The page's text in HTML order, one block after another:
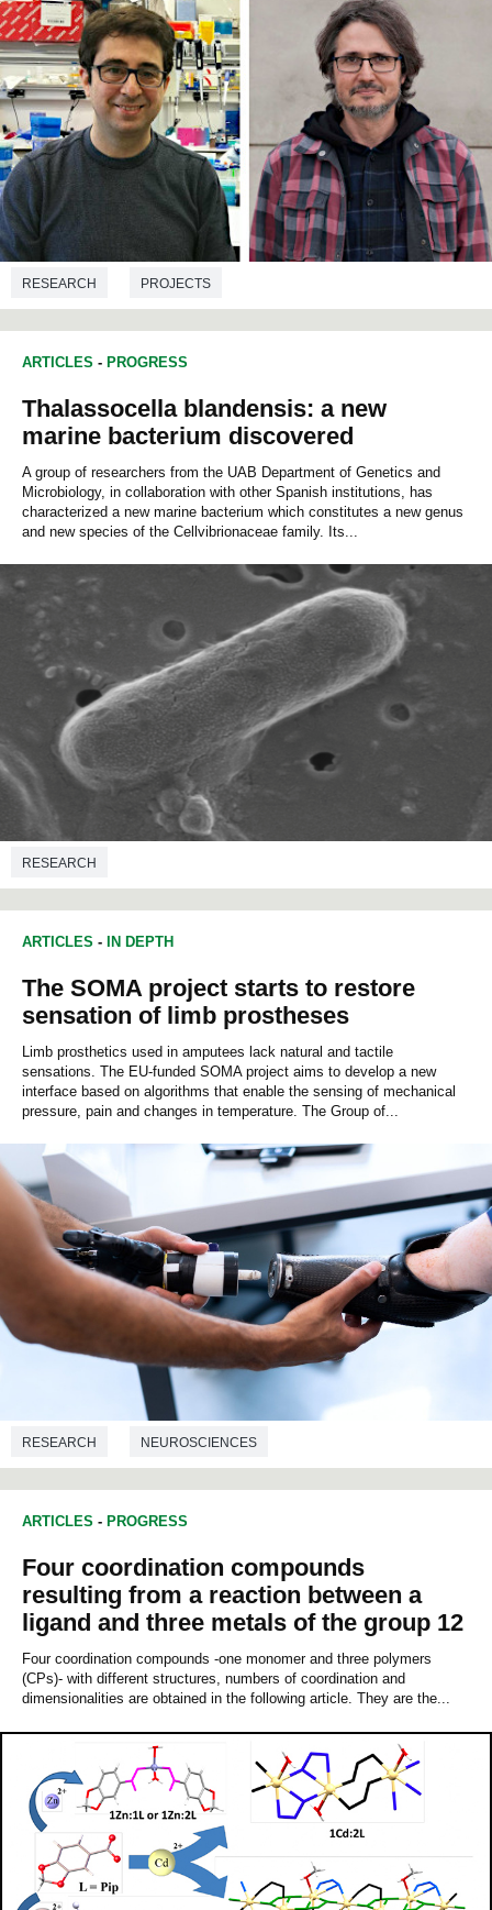
RESEARCH PROJECTS
GOOD HEALTH AND WELL-BEING NEUROSCIENCES
ARTICLES - PROGRESS
Thalassocella blandensis: a new
marine bacterium discovered
A group of researchers from the UAB Department of Genetics and
Microbiology, in collaboration with other Spanish institutions, has
characterized a new marine bacterium which constitutes a new genus
and new species of the Cellvibrionaceae family. Its...
RESEARCH
ARTICLES - IN DEPTH
The SOMA project starts to restore
sensation of limb prostheses
Limb prosthetics used in amputees lack natural and tactile
sensations. The EU-funded SOMA project aims to develop a new
interface based on algorithms that enable the sensing of mechanical
pressure, pain and changes in temperature. The Group of...
RESEARCH NEUROSCIENCES
ARTICLES - PROGRESS
Four coordination compounds
resulting from a reaction between a
ligand and three metals of the group 12
Four coordination compounds -one monomer and three polymers
(CPs)- with different structures, numbers of coordination and
dimensionalities are obtained in the following article. They are the...